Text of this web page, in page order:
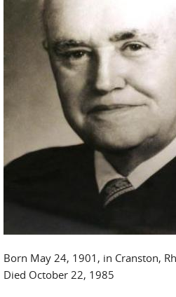
Born May 24, 1901, in Cranston,
Died October 22, 1985